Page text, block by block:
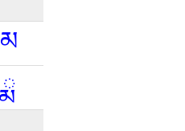
མ
ྨ